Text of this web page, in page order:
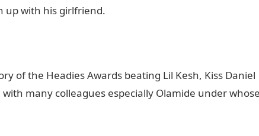
up with his girlfriend.
of the Headies Awards beating Lil Kesh, Kiss Daniel
many colleagues especially Olamide under